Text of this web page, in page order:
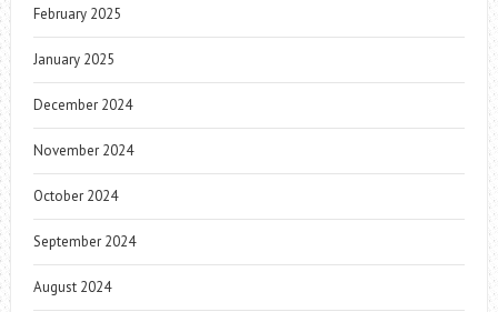
February 2025
January 2025
December 2024
November 2024
October 2024
September 2024
August 2024